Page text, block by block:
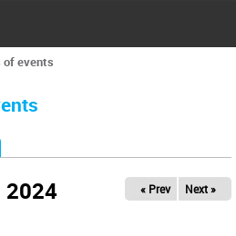
of events
2024 « Prev Next »